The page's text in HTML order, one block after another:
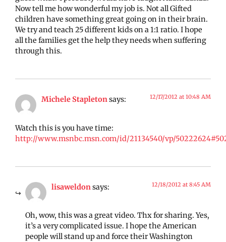
Now tell me how wonderful my job is. Not all Gifted
children have something great going on in their brain.
We try and teach 25 different kids on a 1:1 ratio. I hope
all the families get the help they needs when suffering
through this.
Michele Stapletonsays: 12/17/2012 at 10:48 AM
Watch this is you have time:
http://www.msnbc.msn.com/id/21134540/vp/
lisaweldonsays: 12/18/2012 at 8:45 AM
Oh, wow, this was a great video. Thx for sharing. Yes,
it’s a very complicated issue. I hope the American
people will stand up and force their Washington